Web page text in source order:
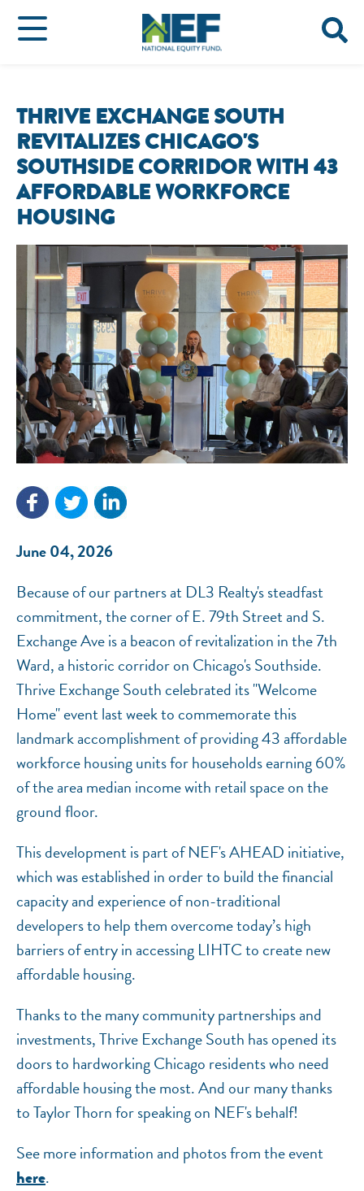
THRIVE EXCHANGE SOUTH
REVITALIZES CHICAGO'S
SOUTHSIDE CORRIDOR WITH 43
AFFORDABLE WORKFORCE
HOUSING
June 04, 2026
Because of our partners at DL3 Realty's steadfast
commitment, the corner of E. 79th Street and S.
Exchange Ave is a beacon of revitalization in the 7th
Ward, a historic corridor on Chicago's Southside.
Thrive Exchange South celebrated its "Welcome
Home" event last week to commemorate this
landmark accomplishment of providing 43 affordable
workforce housing units for households earning 60%
of the area median income with retail space on the
ground floor.
This development is part of NEF's AHEAD initiative,
which was established in order to build the financial
capacity and experience of non-traditional
developers to help them overcome today’s high
barriers of entry in accessing LIHTC to create new
affordable housing.
Thanks to the many community partnerships and
investments, Thrive Exchange South has opened its
doors to hardworking Chicago residents who need
affordable housing the most. And our many thanks
to Taylor Thorn for speaking on NEF's behalf!
See more information and photos from the event
here.
National Equity Fund · Online